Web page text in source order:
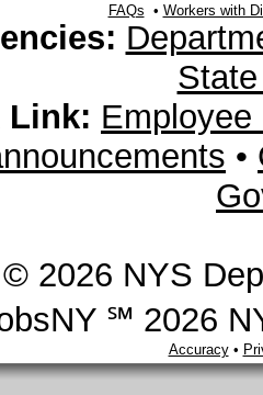
FAQs • Workers with
Link:
•
© 2026 NYS
℠ 2026
Accuracy•